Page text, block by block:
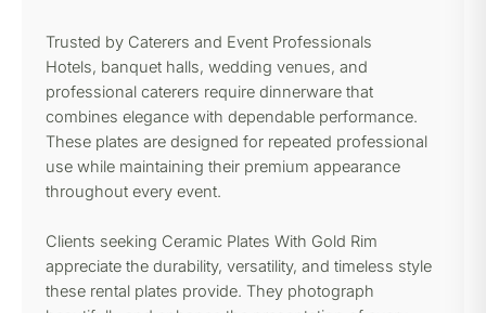
Trusted by Caterers and Event Professionals
Hotels, banquet halls, wedding venues, and
professional caterers require dinnerware that
combines elegance with dependable performance.
These plates are designed for repeated professional
use while maintaining their premium appearance
throughout every event.
Clients seeking Ceramic Plates With Gold Rim
appreciate the durability, versatility, and timeless style
these rental plates provide. They photograph